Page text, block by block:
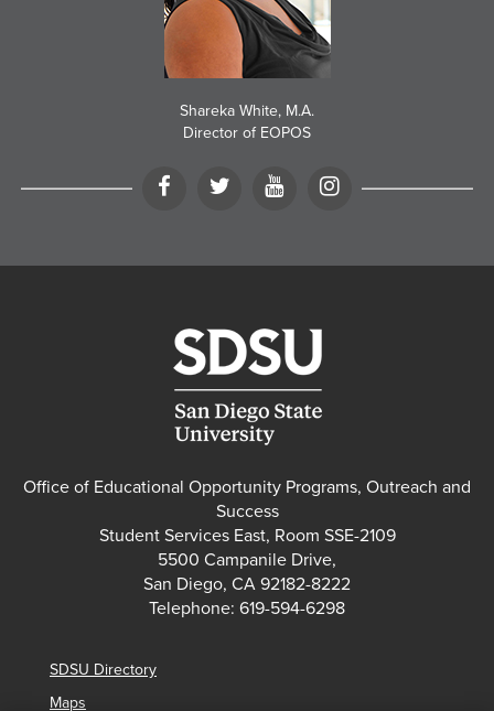
Shareka White, M.A.
Director of EOPOS
Facebook Twitter YouTube
Office of Educational Opportunity Programs, Outreach and
Success
Student Services East, Room SSE-2109
5500 Campanile Drive,
San Diego, CA 92182-8222
Telephone: 619-594-6298
SDSU Directory
Maps